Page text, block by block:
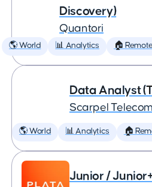
Discovery)
Quantori
🌎 World 📊 Analytics 🏠
Data Analyst
Scarpel Telecom
🌎 World 📊 Analytics 🏠
Junior /